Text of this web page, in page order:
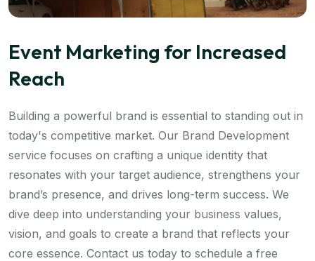
Event Marketing for Increased
Reach
Building a powerful brand is essential to standing out in
today's competitive market. Our Brand Development
service focuses on crafting a unique identity that
resonates with your target audience, strengthens your
brand’s presence, and drives long-term success. We
dive deep into understanding your business values,
vision, and goals to create a brand that reflects your
core essence. Contact us today to schedule a free